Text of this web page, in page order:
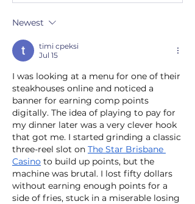
Newest
timi cpeksi
Jul 15
I was looking at a menu for one of their
steakhouses online and noticed a
banner for earning comp points
digitally. The idea of playing to pay for
my dinner later was a very clever hook
that got me. I started grinding a classic
three-reel slot on The Star Brisbane
Casino to build up points, but the
machine was brutal. I lost fifty dollars
without earning enough points for a
side of fries, stuck in a miserable losing